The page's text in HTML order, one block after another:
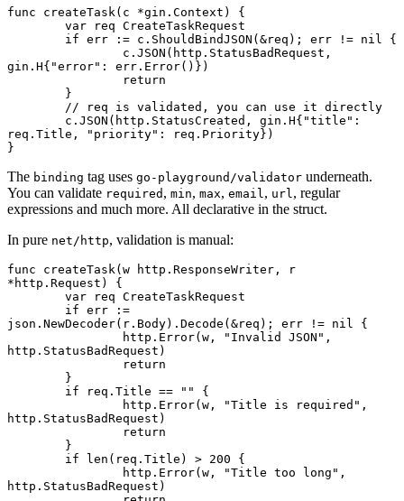
func createTask (c *gin . Context ) {
	var
req CreateTaskRequest
	if
err := c. ShouldBindJSON (&req); err != nil
{
		c.
JSON
gin . H{ "error" : err. Error()})
		return
	}
	// req is validated, you can use it directly
	c.
JSON (http.StatusCreated, gin . H{ "title" :
req.Title,
"priority" : req.Priority})
}
The binding tag uses go-playground/validator underneath.
You can validate required , min, max, email , url , regular
expressions and much more. All declarative in the struct.
In pure net/http, validation is manual:
func createTask (w http . ResponseWriter
* http . Request ) {
	var
req CreateTaskRequest
	if
err
:=
json. NewDecoder(r.Body). Decode (&req); err != nil
{
		http.
Error(w, "Invalid JSON" ,
http.StatusBadRequest)
		return
	}
	if
req.Title == ""
{
		http.
Error(w, "Title is required" ,
http.StatusBadRequest)
		return
	}
	if
len (req.Title) > 200 {
		http.
Error(w, "Title too long" ,
http.StatusBadRequest)